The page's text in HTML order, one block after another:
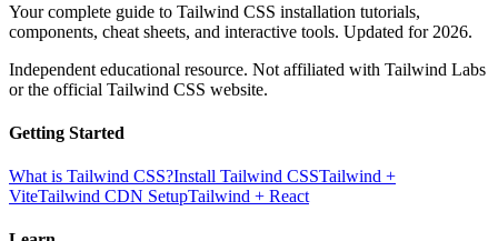
Your complete guide to Tailwind CSS installation tutorials,
components, cheat sheets, and interactive tools. Updated for 2026.
Independent educational resource. Not affiliated with Tailwind Labs
or the official Tailwind CSS website.
Getting Started
What is Tailwind CSS?Install Tailwind CSSTailwind +
ViteTailwind CDN SetupTailwind + React